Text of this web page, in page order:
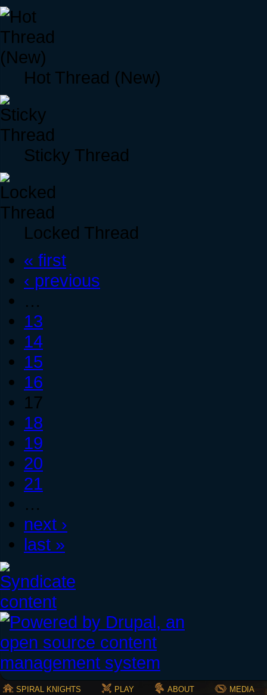
Hot Thread (New)
Sticky Thread
Locked Thread
« first
‹ previous
…
13
14
15
16
17
18
19
20
21
…
next ›
last »
SPIRAL KNIGHTS PLAY ABOUT MEDIA